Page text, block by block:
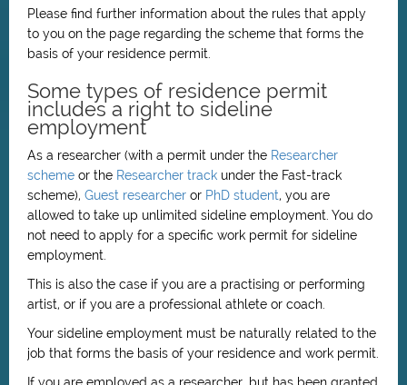
Please find further information about the rules that apply
to you on the page regarding the scheme that forms the
basis of your residence permit.
Some types of residence permit
includes a right to sideline
employment
As a researcher (with a permit under the Researcher
scheme or the Researcher track under the Fast-track
scheme), Guest researcher or PhD student, you are
allowed to take up unlimited sideline employment. You do
not need to apply for a specific work permit for sideline
employment.
This is also the case if you are a practising or performing
artist, or if you are a professional athlete or coach.
Your sideline employment must be naturally related to the
job that forms the basis of your residence and work permit.